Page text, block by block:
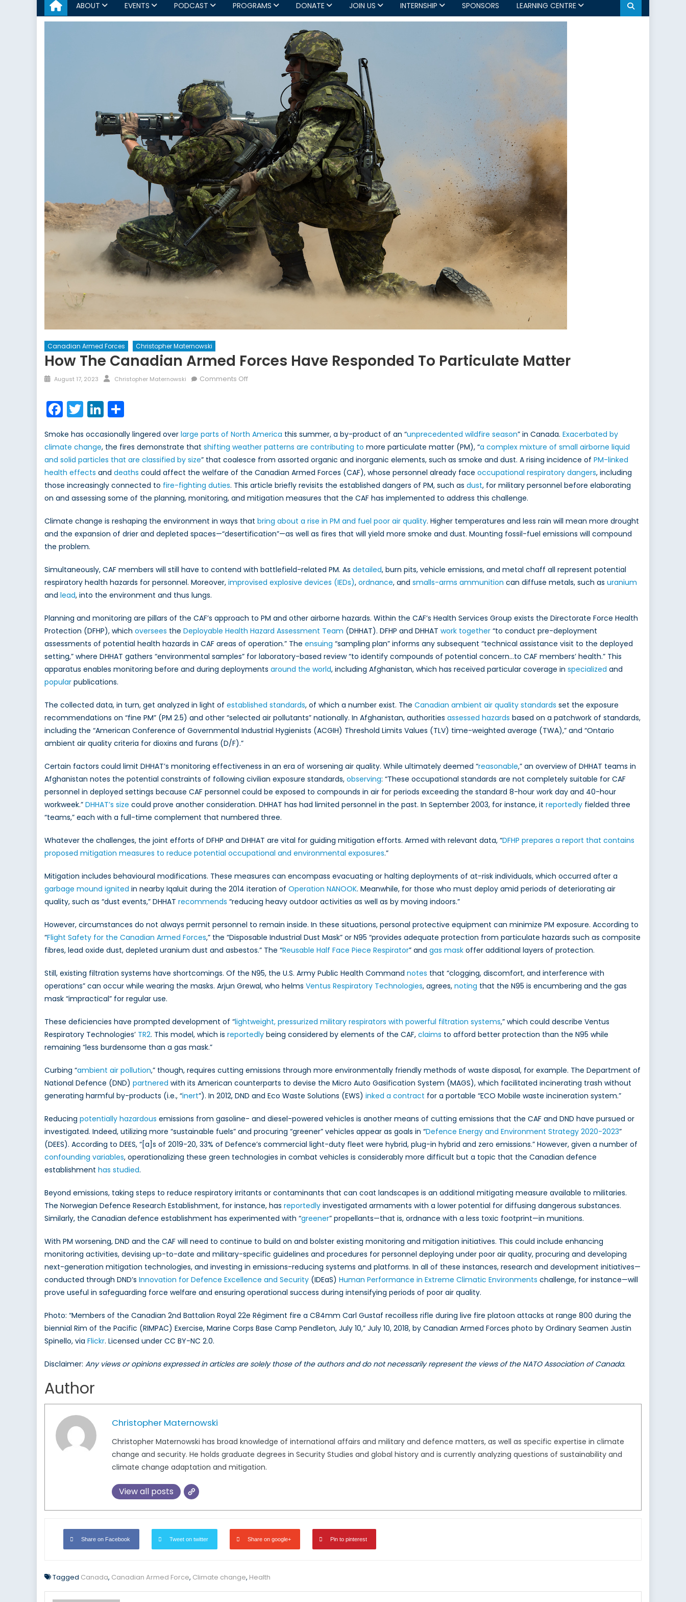
ABOUT EVENTS PODCAST PROGRAMS DONATE JOIN US INTERNSHIP SPONSORS LEARNING CENTRE
Canadian Armed Forces Christopher Maternowski
How The Canadian Armed Forces Have Responded To Particulate Matter
Posted
August 17, 2023 Author
Christopher Maternowski Comments Offon
Forces
Have
Responded
to
Particulate
Matter
Facebook
TwitterLinkedIn
Smoke has occasionally lingered over large parts of North America this summer, a by-product of an “unprecedented wildfire season” in Canada. Exacerbated by
climate change, the fires demonstrate that shifting weather patterns are contributing to more particulate matter (PM), “a complex mixture of small airborne liquid
and solid particles that are classified by size” that coalesce from assorted organic and inorganic elements, such as smoke and dust. A rising incidence of PM-linked
health effects and deaths could affect the welfare of the Canadian Armed Forces (CAF), whose personnel already face occupational respiratory dangers, including
those increasingly connected to fire-fighting duties. This article briefly revisits the established dangers of PM, such as dust, for military personnel before elaborating
on and assessing some of the planning, monitoring, and mitigation measures that the CAF has implemented to address this challenge.
Climate change is reshaping the environment in ways that bring about a rise in PM and fuel poor air quality. Higher temperatures and less rain will mean more drought
and the expansion of drier and depleted spaces—“desertification”—as well as fires that will yield more smoke and dust. Mounting fossil-fuel emissions will compound
the problem.
Simultaneously, CAF members will still have to contend with battlefield-related PM. As detailed, burn pits, vehicle emissions, and metal chaff all represent potential
respiratory health hazards for personnel. Moreover, improvised explosive devices (IEDs), ordnance, and smalls-arms ammunition can diffuse metals, such as uranium
and lead, into the environment and thus lungs.
Planning and monitoring are pillars of the CAF’s approach to PM and other airborne hazards. Within the CAF’s Health Services Group exists the Directorate Force Health
Protection (DFHP), which oversees the Deployable Health Hazard Assessment Team (DHHAT). DFHP and DHHAT work together “to conduct pre-deployment
assessments of potential health hazards in CAF areas of operation.” The ensuing “sampling plan” informs any subsequent “technical assistance visit to the deployed
setting,” where DHHAT gathers “environmental samples” for laboratory-based review “to identify compounds of potential concern…to CAF members’ health.” This
apparatus enables monitoring before and during deployments around the world, including Afghanistan, which has received particular coverage in specialized and
popular publications.
The collected data, in turn, get analyzed in light of established standards, of which a number exist. The Canadian ambient air quality standards set the exposure
recommendations on “fine PM” (PM 2.5) and other “selected air pollutants” nationally. In Afghanistan, authorities assessed hazards based on a patchwork of standards,
including the “American Conference of Governmental Industrial Hygienists (ACGIH) Threshold Limits Values (TLV) time-weighted average (TWA),” and “Ontario
ambient air quality criteria for dioxins and furans (D/F).”
Certain factors could limit DHHAT’s monitoring effectiveness in an era of worsening air quality. While ultimately deemed “reasonable,” an overview of DHHAT teams in
Afghanistan notes the potential constraints of following civilian exposure standards, observing: “These occupational standards are not completely suitable for CAF
personnel in deployed settings because CAF personnel could be exposed to compounds in air for periods exceeding the standard 8-hour work day and 40-hour
workweek.” DHHAT’s size could prove another consideration. DHHAT has had limited personnel in the past. In September 2003, for instance, it reportedly fielded three
“teams,” each with a full-time complement that numbered three.
Whatever the challenges, the joint efforts of DFHP and DHHAT are vital for guiding mitigation efforts. Armed with relevant data, “DFHP prepares a report that contains
proposed mitigation measures to reduce potential occupational and environmental exposures.”
Mitigation includes behavioural modifications. These measures can encompass evacuating or halting deployments of at-risk individuals, which occurred after a
garbage mound ignited in nearby Iqaluit during the 2014 iteration of Operation NANOOK. Meanwhile, for those who must deploy amid periods of deteriorating air
quality, such as “dust events,” DHHAT recommends “reducing heavy outdoor activities as well as by moving indoors.”
However, circumstances do not always permit personnel to remain inside. In these situations, personal protective equipment can minimize PM exposure. According to
“Flight Safety for the Canadian Armed Forces,” the “Disposable Industrial Dust Mask” or N95 “provides adequate protection from particulate hazards such as composite
fibres, lead oxide dust, depleted uranium dust and asbestos.” The “Reusable Half Face Piece Respirator” and gas mask offer additional layers of protection.
Still, existing filtration systems have shortcomings. Of the N95, the U.S. Army Public Health Command notes that “clogging, discomfort, and interference with
operations” can occur while wearing the masks. Arjun Grewal, who helms Ventus Respiratory Technologies, agrees, noting that the N95 is encumbering and the gas
mask “impractical” for regular use.
These deficiencies have prompted development of “lightweight, pressurized military respirators with powerful filtration systems,” which could describe Ventus
Respiratory Technologies’ TR2. This model, which is reportedly being considered by elements of the CAF, claims to afford better protection than the N95 while
remaining “less burdensome than a gas mask.”
Curbing “ambient air pollution,” though, requires cutting emissions through more environmentally friendly methods of waste disposal, for example. The Department of
National Defence (DND) partnered with its American counterparts to devise the Micro Auto Gasification System (MAGS), which facilitated incinerating trash without
generating harmful by-products (i.e., “inert”). In 2012, DND and Eco Waste Solutions (EWS) inked a contract for a portable “ECO Mobile waste incineration system.”
Reducing potentially hazardous emissions from gasoline- and diesel-powered vehicles is another means of cutting emissions that the CAF and DND have pursued or
investigated. Indeed, utilizing more “sustainable fuels” and procuring “greener” vehicles appear as goals in “Defence Energy and Environment Strategy 2020-2023”
(DEES). According to DEES, “[a]s of 2019-20, 33% of Defence’s commercial light-duty fleet were hybrid, plug-in hybrid and zero emissions.” However, given a number of
confounding variables, operationalizing these green technologies in combat vehicles is considerably more difficult but a topic that the Canadian defence
establishment has studied.
Beyond emissions, taking steps to reduce respiratory irritants or contaminants that can coat landscapes is an additional mitigating measure available to militaries.
The Norwegian Defence Research Establishment, for instance, has reportedly investigated armaments with a lower potential for diffusing dangerous substances.
Similarly, the Canadian defence establishment has experimented with “greener” propellants—that is, ordnance with a less toxic footprint—in munitions.
With PM worsening, DND and the CAF will need to continue to build on and bolster existing monitoring and mitigation initiatives. This could include enhancing
monitoring activities, devising up-to-date and military-specific guidelines and procedures for personnel deploying under poor air quality, procuring and developing
next-generation mitigation technologies, and investing in emissions-reducing systems and platforms. In all of these instances, research and development initiatives—
conducted through DND’s Innovation for Defence Excellence and Security (IDEaS) Human Performance in Extreme Climatic Environments challenge, for instance—will
prove useful in safeguarding force welfare and ensuring operational success during intensifying periods of poor air quality.
Photo: “Members of the Canadian 2nd Battalion Royal 22e Régiment fire a C84mm Carl Gustaf recoilless rifle during live fire platoon attacks at range 800 during the
biennial Rim of the Pacific (RIMPAC) Exercise, Marine Corps Base Camp Pendleton, July 10,” July 10, 2018, by Canadian Armed Forces photo by Ordinary Seamen Justin
Spinello, via Flickr. Licensed under CC BY-NC 2.0.
Disclaimer: Any views or opinions expressed in articles are solely those of the authors and do not necessarily represent the views of the NATO Association of Canada.
Author
Christopher Maternowski
Christopher Maternowski has broad knowledge of international affairs and military and defence matters, as well as specific expertise in climate
change and security. He holds graduate degrees in Security Studies and global history and is currently analyzing questions of sustainability and
climate change adaptation and mitigation.
View all posts
Share on Facebook Tweet on twitter Share on google+ Pin to pinterest
Tagged Canada, Canadian Armed Force, Climate change, Health